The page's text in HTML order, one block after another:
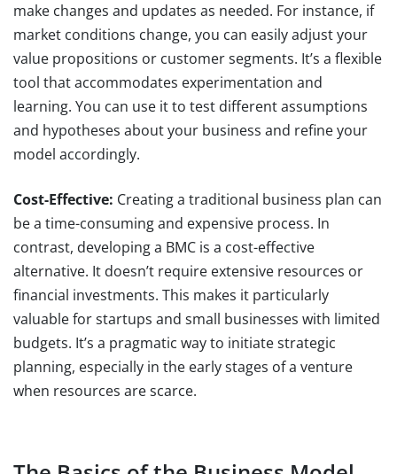
make changes and updates as needed. For instance, if
market conditions change, you can easily adjust your
value propositions or customer segments. It’s a flexible
tool that accommodates experimentation and
learning. You can use it to test different assumptions
and hypotheses about your business and refine your
model accordingly.
Cost-Effective: Creating a traditional business plan can
be a time-consuming and expensive process. In
contrast, developing a BMC is a cost-effective
alternative. It doesn’t require extensive resources or
financial investments. This makes it particularly
valuable for startups and small businesses with limited
budgets. It’s a pragmatic way to initiate strategic
planning, especially in the early stages of a venture
when resources are scarce.